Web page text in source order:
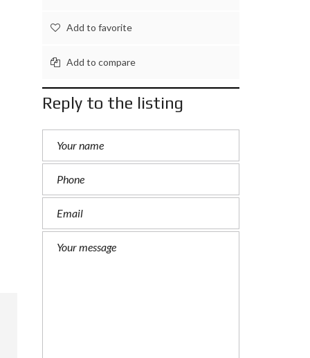
Add to favorite
Add to compare
Reply to the listing